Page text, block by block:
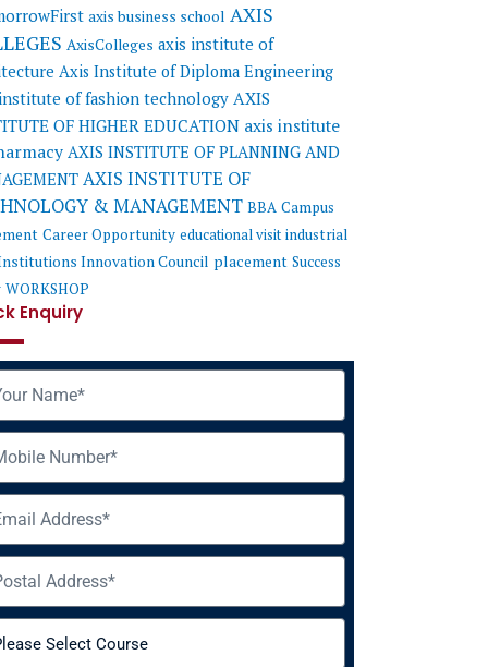
axis business school AXIS
AxisColleges axis institute of
Axis Institute of Diploma Engineering
of fashion technology AXIS
OF HIGHER EDUCATION axis institute
AXIS INSTITUTE OF PLANNING AND
AXIS INSTITUTE OF
& MANAGEMENT BBA Campus
Career Opportunity educational visit industrial
Innovation Council placement Success
WORKSHOP
Enquiry